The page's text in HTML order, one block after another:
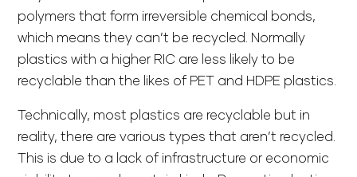
polymers that form irreversible chemical bonds,
which means they can’t be recycled. Normally
plastics with a higher RIC are less likely to be
recyclable than the likes of PET and HDPE plastics.
Technically, most plastics are recyclable but in
reality, there are various types that aren’t recycled.
This is due to a lack of infrastructure or economic